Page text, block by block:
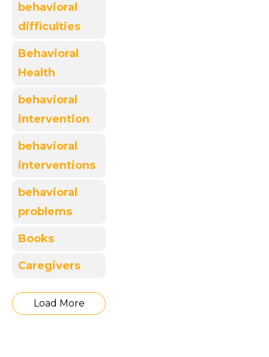
behavioral
difficulties
Behavioral
Health
behavioral
intervention
behavioral
interventions
behavioral
problems
Books
Caregivers
Load More